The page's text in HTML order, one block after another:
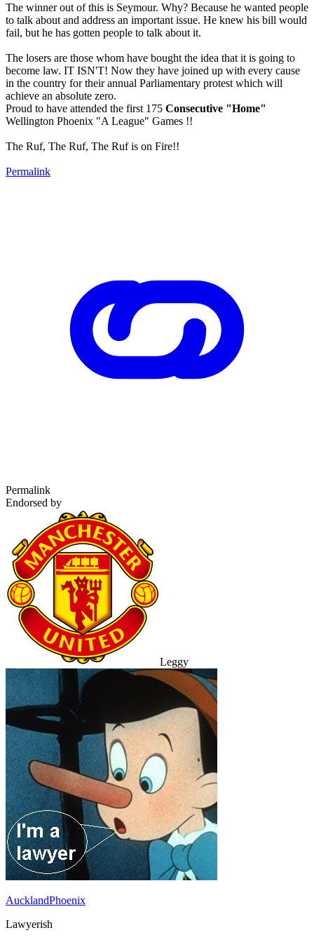
The winner out of this is Seymour. Why? Because he wanted people
to talk about and address an important issue. He knew his bill would
fail, but he has gotten people to talk about it.
The losers are those whom have bought the idea that it is going to
become law. IT ISN'T! Now they have joined up with every cause
in the country for their annual Parliamentary protest which will
achieve an absolute zero.
Proud to have attended the first 175 Consecutive "Home"
Wellington Phoenix "A League" Games !!
The Ruf, The Ruf, The Ruf is on Fire!!
Permalink
Permalink
Endorsed by
Leggy
AucklandPhoenix
Lawyerish